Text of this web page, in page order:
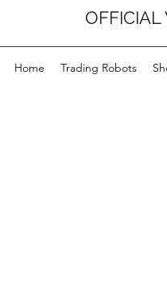
OFFICIAL
Home Trading Robots